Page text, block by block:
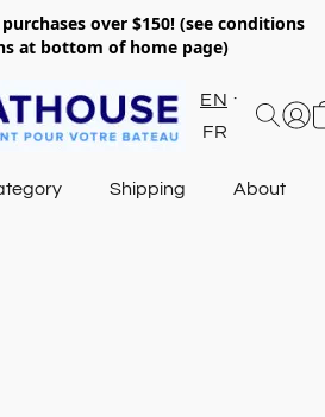
over $150! (see conditions
at bottom of home page)
EN
FR
Shipping About